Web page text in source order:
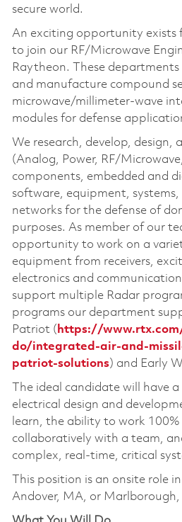
secure world.
An exciting opportunity exists
to join our RF/Microwave
Raytheon. These
and manufacture compound
microwave/millimeter-wave
modules for defense
We research, develop, design,
(Analog, Power, RF/
components, embedded and
software, equipment, systems,
networks for the defense of
purposes. As member of our
opportunity to work on a
equipment from receivers,
electronics and
support multiple Radar
programs our department
Patriot ( https://
do/integrated-air-and-
patriot-solutions) and Early
The ideal candidate will have
electrical design and
learn, the ability to work 100%
collaboratively with a team,
complex, real-time, critical
This position is an onsite role
Andover, MA, or Marlborough,